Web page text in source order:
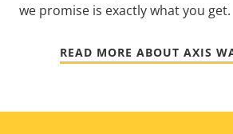
we promise is exactly what you get.
READ MORE ABOUT AXIS